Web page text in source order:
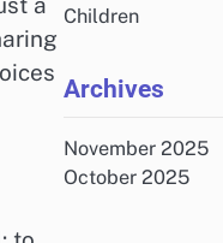
Children
Archives
November 2025
October 2025